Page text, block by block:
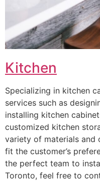
Kitchen
Specializing in kitchen
services such as
installing kitchen
customized kitchen
variety of materials and
fit the customer’s
the perfect team to
Toronto, feel free to